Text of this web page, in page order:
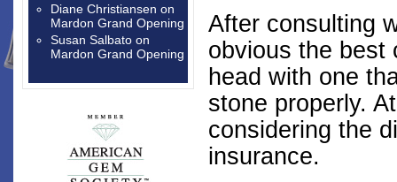
After consulting
obvious the best
head with one
stone properly.
considering the
insurance.
Diane Christiansen on
Mardon Grand Opening
Susan Salbato on
Mardon Grand Opening